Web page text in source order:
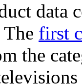
data
first
the